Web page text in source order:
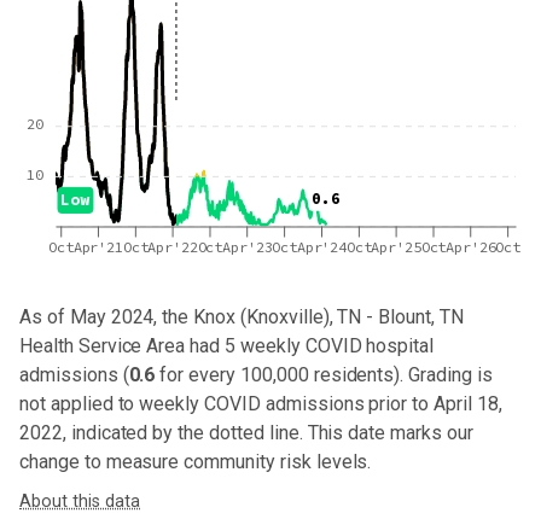
0.6
Low
OctApr'21 OctApr'22OctApr'23OctApr'24OctApr'25OctApr'26Oct
10
20
As of May 2024,the Knox (Knoxville), TN - Blount, TN
Health Service Area had 5 weekly COVID hospital
admissions (0.6 for every 100,000 residents). Grading is
not applied to weekly COVID admissions prior to April 18,
2022, indicated by the dotted line. This date marks our
change to measure community risk levels.
About this data